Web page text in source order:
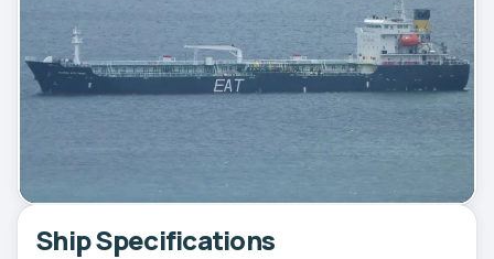
Ship Specifications